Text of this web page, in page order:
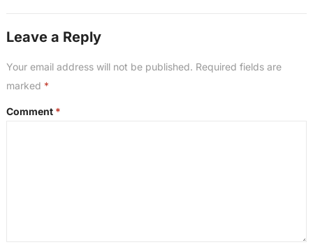
Leave a Reply
Your email address will not be published. Required fields are
marked *
Comment *